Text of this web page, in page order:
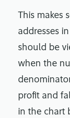
This makes
addresses
should be
when the
profit and
in the chart